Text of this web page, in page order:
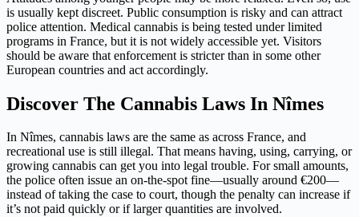
is usually kept discreet. Public consumption is risky and can attract
police attention. Medical cannabis is being tested under limited
programs in France, but it is not widely accessible yet. Visitors
should be aware that enforcement is stricter than in some other
European countries and act accordingly.
Discover The Cannabis Laws In Nîmes
In Nîmes, cannabis laws are the same as across France, and
recreational use is still illegal. That means having, using, carrying, or
growing cannabis can get you into legal trouble. For small amounts,
the police often issue an on-the-spot fine—usually around €200—
instead of taking the case to court, though the penalty can increase if
it’s not paid quickly or if larger quantities are involved.